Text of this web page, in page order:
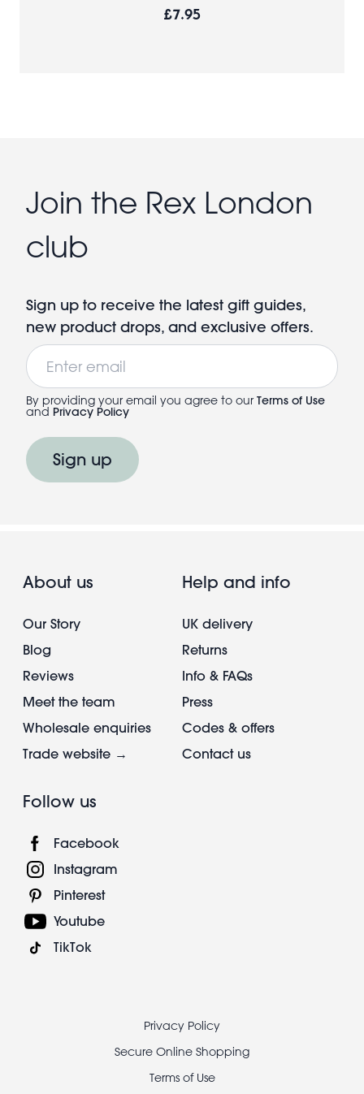
£7.95
Join the Rex London
club
Sign up to receive the latest gift guides,
new product drops, and exclusive offers.
Email
By providing your email you agree to our Terms of Use
and Privacy Policy
Sign up
About us
Our Story
Blog
Reviews
Meet the team
Wholesale enquiries
Trade website →
Help and info
UK delivery
Returns
Info & FAQs
Press
Codes & offers
Contact us
Follow us
Facebook
Instagram
Pinterest
Youtube
TikTok
Privacy Policy
Secure Online Shopping
Terms of Use